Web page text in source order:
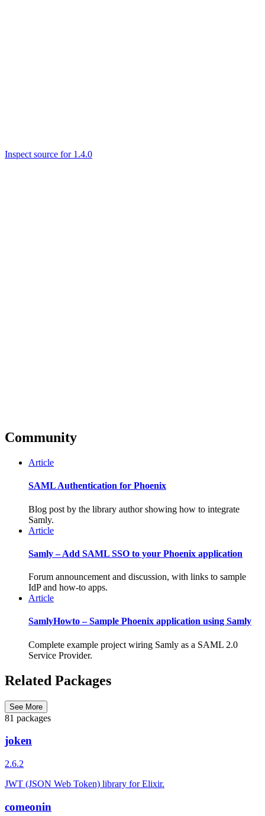
Inspect source for 1.4.0
Community
Article
SAML Authentication for Phoenix
Blog post by the library author showing how to integrate
Samly.
Article
Samly – Add SAML SSO to your Phoenix application
Forum announcement and discussion, with links to sample
IdP and how-to apps.
Article
SamlyHowto – Sample Phoenix application using Samly
Complete example project wiring Samly as a SAML 2.0
Service Provider.
Related Packages
See More
81 packages
joken
2.6.2
JWT (JSON Web Token) library for Elixir.
comeonin